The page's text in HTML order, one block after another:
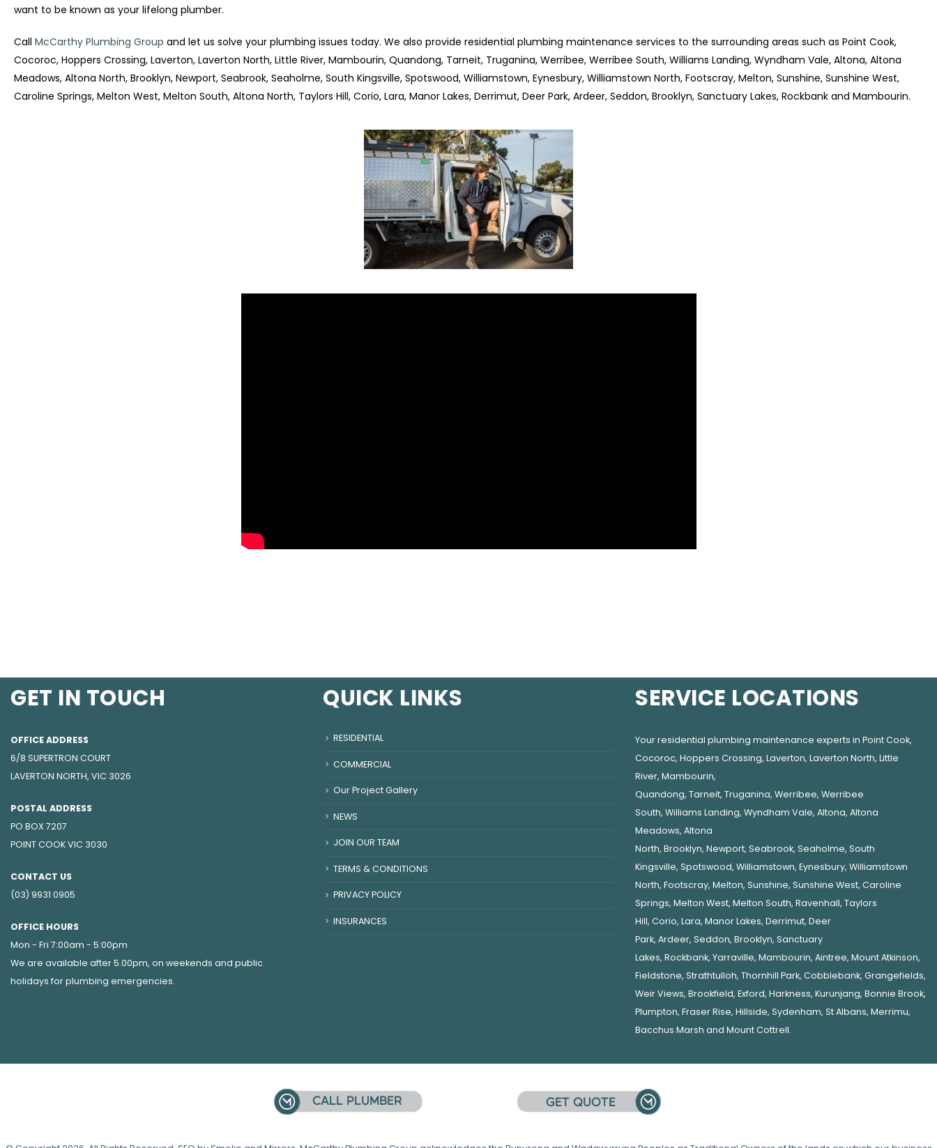
want to be known as your lifelong plumber.
Call McCarthy Plumbing Group and let us solve your plumbing issues today. We also provide residential plumbing maintenance services to the surrounding areas such as Point Cook,
Cocoroc, Hoppers Crossing, Laverton, Laverton North, Little River, Mambourin, Quandong, Tarneit, Truganina, Werribee, Werribee South, Williams Landing, Wyndham Vale, Altona, Altona
Meadows, Altona North, Brooklyn, Newport, Seabrook, Seaholme, South Kingsville, Spotswood, Williamstown, Eynesbury, Williamstown North, Footscray, Melton, Sunshine, Sunshine West,
Caroline Springs, Melton West, Melton South, Altona North, Taylors Hill, Corio, Lara, Manor Lakes, Derrimut, Deer Park, Ardeer, Seddon, Brooklyn, Sanctuary Lakes, Rockbank and Mambourin.
GET IN TOUCH
OFFICE ADDRESS
6/8 SUPERTRON COURT
LAVERTON NORTH, VIC 3026
POSTAL ADDRESS
PO BOX 7207
POINT COOK VIC 3030
CONTACT US
(03) 9931 0905
OFFICE HOURS
Mon - Fri 7:00am - 5:00pm
We are available after 5.00pm, on weekends and public
holidays forplumbing emergencies.
QUICK LINKS
RESIDENTIAL
COMMERCIAL
Our Project Gallery
NEWS
JOIN OUR TEAM
TERMS & CONDITIONS
PRIVACY POLICY
INSURANCES
SERVICE LOCATIONS
Your residential plumbing maintenance experts in Point Cook,
Cocoroc, Hoppers Crossing, Laverton, Laverton North, Little
River, Mambourin,
Quandong, Tarneit, Truganina, Werribee, Werribee
South, Williams Landing, Wyndham Vale, Altona, Altona
Meadows, Altona
North, Brooklyn, Newport, Seabrook, Seaholme, South
Kingsville, Spotswood, Williamstown, Eynesbury, Williamstown
North, Footscray, Melton, Sunshine, Sunshine West, Caroline
Springs, Melton West, Melton South, Ravenhall, Taylors
Hill, Corio, Lara, Manor Lakes, Derrimut, Deer
Park, Ardeer, Seddon, Brooklyn, Sanctuary
Lakes, Rockbank, Yarraville, Mambourin, Aintree, Mount Atkinson,
Fieldstone, Strathtulloh, Thornhill Park, Cobblebank, Grangefields,
Weir Views, Brookfield, Exford, Harkness, Kurunjang, Bonnie Brook,
Plumpton, Fraser Rise, Hillside, Sydenham, St Albans, Merrimu,
Bacchus Marsh and Mount Cottrell.